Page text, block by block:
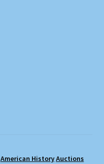
American HistoryAuctions